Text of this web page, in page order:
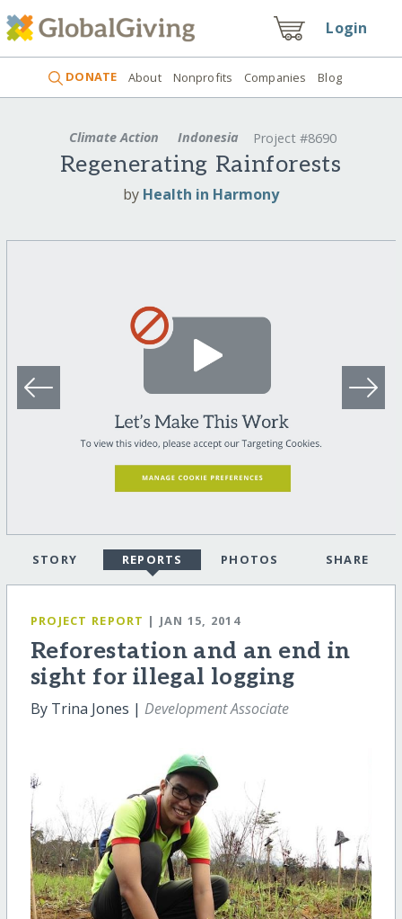
Login
DONATE About Nonprofits Companies Blog
Climate Action Indonesia Project #8690
Regenerating Rainforests
by Health in Harmony
STORY REPORTS PHOTOS SHARE
PROJECT REPORT | JAN 15, 2014
Reforestation and an end in
sight for illegal logging
By Trina Jones | Development Associate